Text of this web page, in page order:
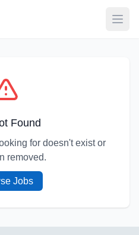
Found
for doesn't exist or
removed.
Jobs